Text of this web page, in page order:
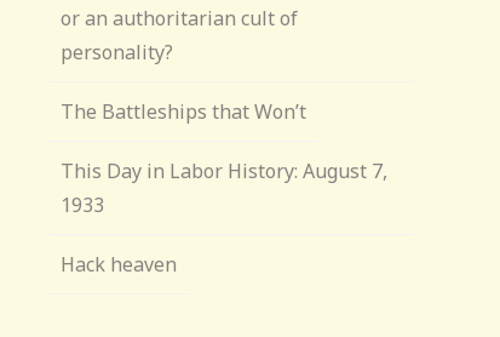
or an authoritarian cult of
personality?
The Battleships that Won’t
This Day in Labor History: August 7,
1933
Hack heaven